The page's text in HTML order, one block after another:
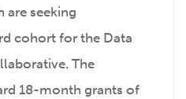
are seeking
cohort for the Data
The
18-month grants of